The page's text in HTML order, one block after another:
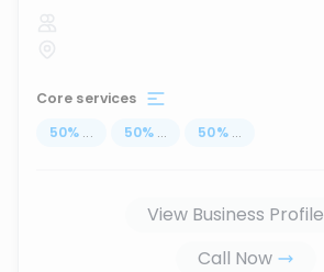
Core services
50% ... 50% ... 50% ...
View Business Profile
Call Now